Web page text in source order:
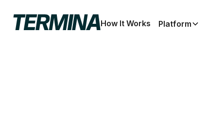
How It Works Platform